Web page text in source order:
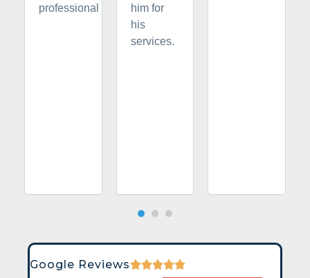
professional
him for
his
services.
Google Reviews